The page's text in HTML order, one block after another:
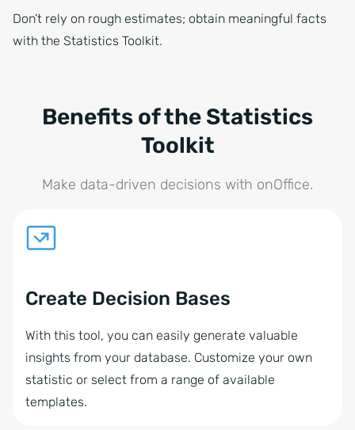
Don’t rely on rough estimates; obtain meaningful facts
with the Statistics Toolkit.
Benefits of the Statistics
Toolkit
Make data-driven decisions with onOffice.
Create Decision Bases
With this tool, you can easily generate valuable
insights from your database. Customize your own
statistic or select from a range of available
templates.